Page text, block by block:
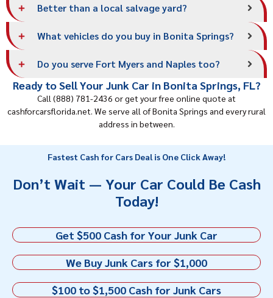
Better than a local salvage yard?
What vehicles do you buy in Bonita Springs?
Do you serve Fort Myers and Naples too?
Ready to Sell Your Junk Car in Bonita Springs, FL?
Call (888) 781-2436 or get your free online quote at
cashforcarsflorida.net. We serve all of Bonita Springs and every rural
address in between.
Fastest Cash for Cars Deal is One Click Away!
Don’t Wait — Your Car Could Be Cash
Today!
Get $500 Cash for Your Junk Car
We Buy Junk Cars for $1,000
$100 to $1,500 Cash for Junk Cars